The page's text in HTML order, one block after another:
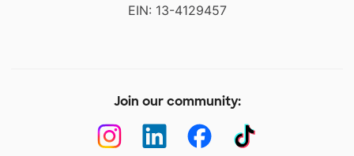
EIN: 13-4129457
Join our community: